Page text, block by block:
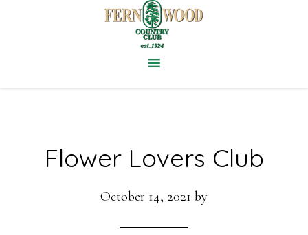
Flower Lovers Club
October 14, 2021 by